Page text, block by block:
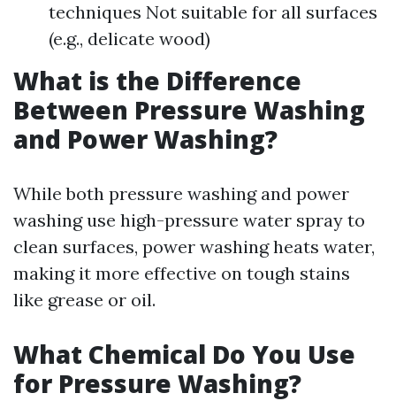
techniques Not suitable for all surfaces
(e.g., delicate wood)
What is the Difference
Between Pressure Washing
and Power Washing?
While both pressure washing and power
washing use high-pressure water spray to
clean surfaces, power washing heats water,
making it more effective on tough stains
like grease or oil.
What Chemical Do You Use
for Pressure Washing?